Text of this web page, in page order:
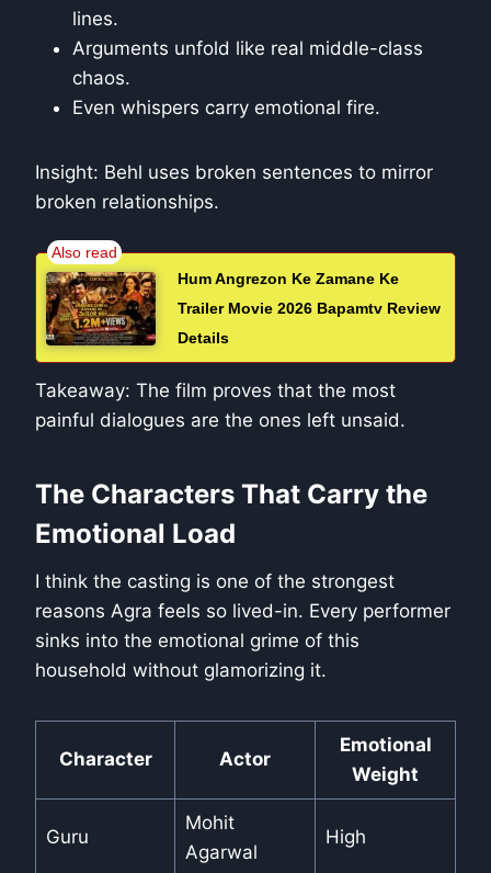
lines.
Arguments unfold like real middle-class
chaos.
Even whispers carry emotional fire.
Insight: Behl uses broken sentences to mirror
broken relationships.
Hum Angrezon Ke Zamane Ke
Trailer Movie 2026 Bapamtv Review
Details
Takeaway: The film proves that the most
painful dialogues are the ones left unsaid.
The Characters That Carry the
Emotional Load
I think the casting is one of the strongest
reasons Agra feels so lived-in. Every performer
sinks into the emotional grime of this
household without glamorizing it.
Character Actor
Emotional
Weight
Guru
Mohit
Agarwal
High